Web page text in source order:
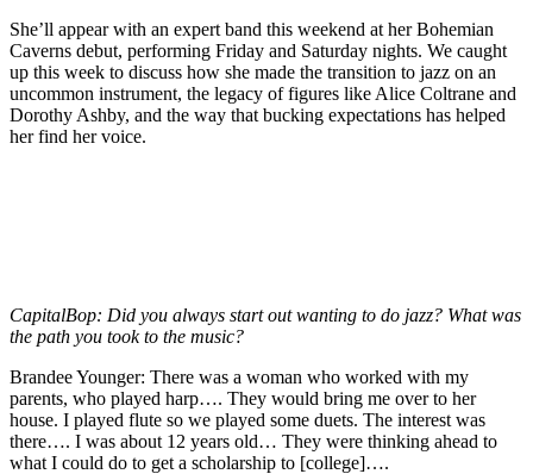
She’ll appear with an expert band this weekend at her Bohemian
Caverns debut, performing Friday and Saturday nights. We caught
up this week to discuss how she made the transition to jazz on an
uncommon instrument, the legacy of figures like Alice Coltrane and
Dorothy Ashby, and the way that bucking expectations has helped
her find her voice.
CapitalBop: Did you always start out wanting to do jazz? What was
the path you took to the music?
Brandee Younger: There was a woman who worked with my
parents, who played harp…. They would bring me over to her
house. I played flute so we played some duets. The interest was
there…. I was about 12 years old… They were thinking ahead to
what I could do to get a scholarship to [college]….